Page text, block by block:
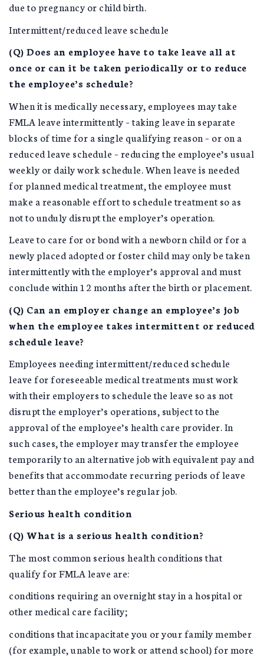
due to pregnancy or child birth.
Intermittent/reduced leave schedule
(Q) Does an employee have to take leave all at
once or can it be taken periodically or to reduce
the employee’s schedule?
When it is medically necessary, employees may take
FMLA leave intermittently – taking leave in separate
blocks of time for a single qualifying reason – or on a
reduced leave schedule – reducing the employee’s usual
weekly or daily work schedule. When leave is needed
for planned medical treatment, the employee must
make a reasonable effort to schedule treatment so as
not to unduly disrupt the employer’s operation.
Leave to care for or bond with a newborn child or for a
newly placed adopted or foster child may only be taken
intermittently with the employer’s approval and must
conclude within 12 months after the birth or placement.
(Q) Can an employer change an employee’s job
when the employee takes intermittent or reduced
schedule leave?
Employees needing intermittent/reduced schedule
leave for foreseeable medical treatments must work
with their employers to schedule the leave so as not
disrupt the employer’s operations, subject to the
approval of the employee’s health care provider. In
such cases, the employer may transfer the employee
temporarily to an alternative job with equivalent pay and
benefits that accommodate recurring periods of leave
better than the employee’s regular job.
Serious health condition
(Q) What is a serious health condition?
The most common serious health conditions that
qualify for FMLA leave are:
conditions requiring an overnight stay in a hospital or
other medical care facility;
conditions that incapacitate you or your family member
(for example, unable to work or attend school) for more